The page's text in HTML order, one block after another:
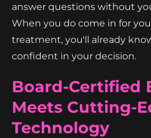
answer questions without
When you do come in for
treatment, you'll already
confident in your decision.
Board-Certified
Meets Cutting-
Technology